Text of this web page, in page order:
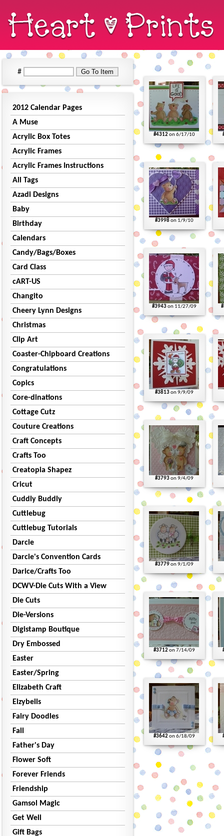
#
2012 Calendar Pages
A Muse
Acrylic Box Totes
Acrylic Frames
Acrylic Frames Instructions
All Tags
Azadi Designs
Baby
Birthday
Calendars
Candy/Bags/Boxes
Card Class
cART-US
Changito
Cheery Lynn Designs
Christmas
Clip Art
Coaster-Chipboard Creations
Congratulations
Copics
Core-dinations
Cottage Cutz
Couture Creations
Craft Concepts
Crafts Too
Creatopia Shapez
Cricut
Cuddly Buddly
Cuttlebug
Cuttlebug Tutorials
Darcie
Darcie's Convention Cards
Darice/Crafts Too
DCWV-Die Cuts With a View
Die Cuts
Die-Versions
Digistamp Boutique
Dry Embossed
Easter
Easter/Spring
Elizabeth Craft
Elzybells
Fairy Doodles
Fall
Father's Day
Flower Soft
Forever Friends
Friendship
Gamsol Magic
Get Well
Gift Bags
#4312on 6/17/10
#3998on 1/9/10
#3943on 11/27/09
#3813on 9/9/09
#3793on 9/4/09
#3779on 9/1/09
#3712on 7/14/09
#3642on 6/18/09